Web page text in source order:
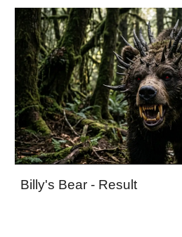
Billy's Bear - Result